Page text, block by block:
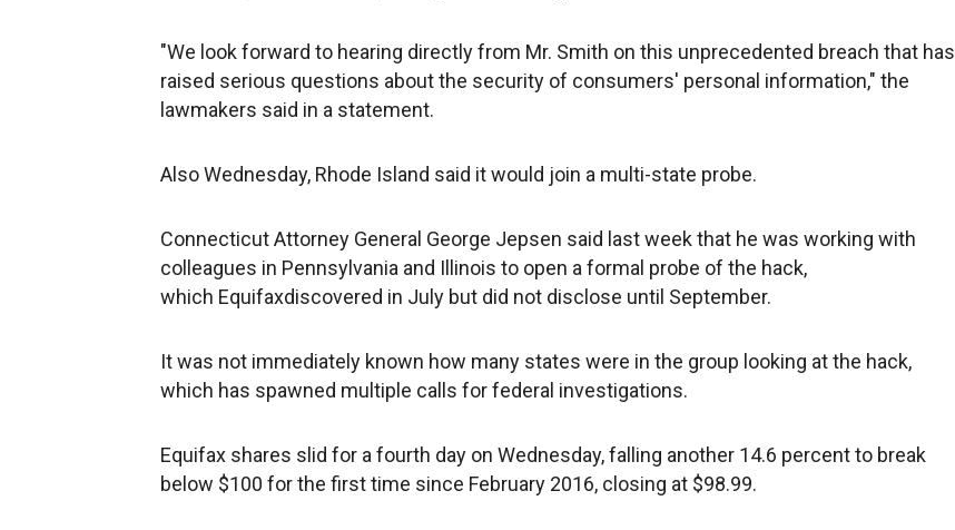
"We look forward to hearing directly from Mr. Smith on this unprecedented breach that has
raised serious questions about the security of consumers' personal information," the
lawmakers said in a statement.
Also Wednesday, Rhode Island said it would join a multi-state probe.
Connecticut Attorney General George Jepsen said last week that he was working with
colleagues in Pennsylvania and Illinois to open a formal probe of the hack,
which Equifaxdiscovered in July but did not disclose until September.
It was not immediately known how many states were in the group looking at the hack,
which has spawned multiple calls for federal investigations.
Equifax shares slid for a fourth day on Wednesday, falling another 14.6 percent to break
below $100 for the first time since February 2016, closing at $98.99.